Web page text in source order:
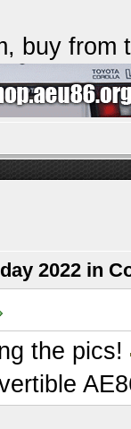
buy from
2022 in
the pics!